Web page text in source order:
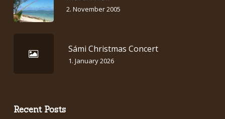
2. November 2005
Sámi Christmas Concert
1. January 2026
Recent Posts